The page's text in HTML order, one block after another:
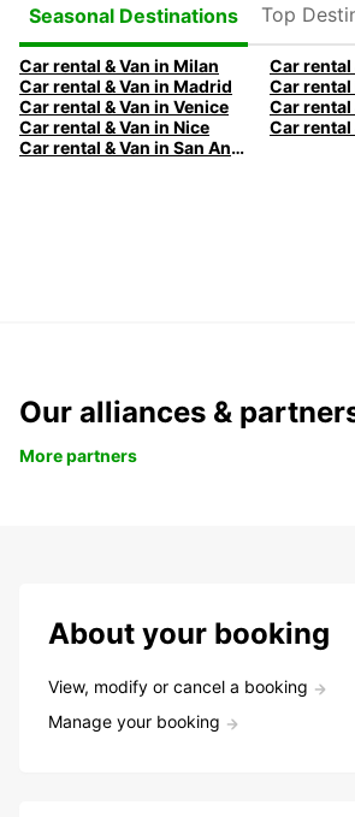
Seasonal Destinations
Top
Car rental & Van in Milan
Car rental & Van in Madrid
Car
Car rental & Van in Venice
Car rental & Van in Nice
Car rental
Car rental & Van in San Antonio
Our alliances &
More partners
About your booking
View, modify or cancel a booking
Manage your booking